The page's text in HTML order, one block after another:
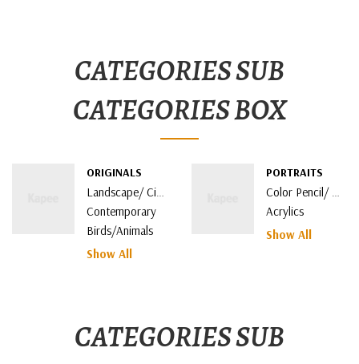
CATEGORIES SUB
CATEGORIES BOX
ORIGINALS
Landscape/ Cityscape
Contemporary
Birds/Animals
Show All
PORTRAITS
Color Pencil/ Watercolor
Acrylics
Show All
CATEGORIES SUB